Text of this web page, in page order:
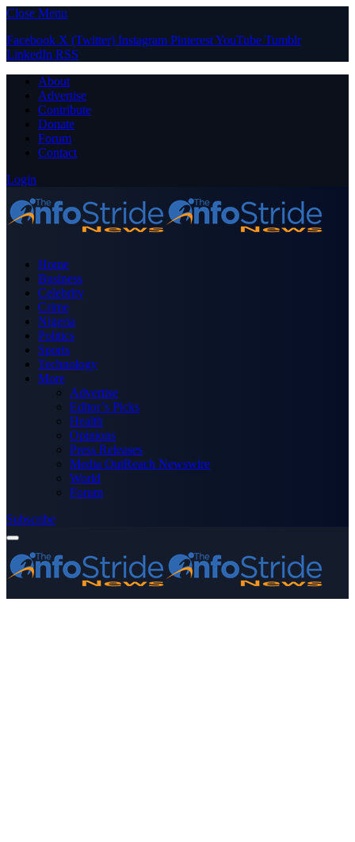
Close Menu
Facebook X (Twitter) Instagram PinterestYouTube Tumblr
LinkedIn RSS
About
Advertise
Contribute
Donate
Forum
Contact
Login
Home
Business
Celebrity
Crime
Nigeria
Politics
Sports
Technology
More
Advertise
Editor’s Picks
Health
Opinions
Press Releases
Media OutReach Newswire
World
Forum
Subscribe